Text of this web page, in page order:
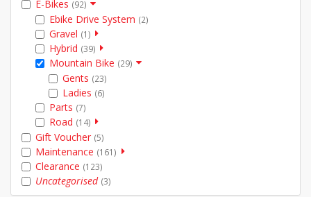
E-Bikes (92)
Ebike Drive System (2)
Gravel (1)
Hybrid (39)
Mountain Bike (29)
Gents (23)
Ladies (6)
Parts (7)
Road (14)
Gift Voucher (5)
Maintenance (161)
Clearance (123)
Uncategorised (3)